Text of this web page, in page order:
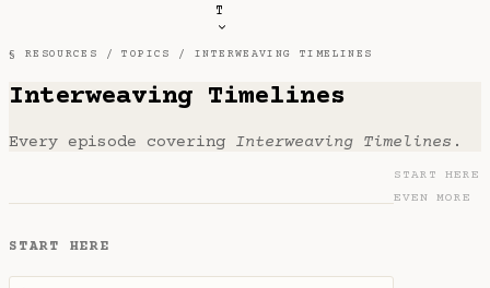
T
§ RESOURCES /TOPICS / INTERWEAVING TIMELINES
Interweaving Timelines
Every episode covering Interweaving Timelines .
START HERE
START HERE
EVEN MORE